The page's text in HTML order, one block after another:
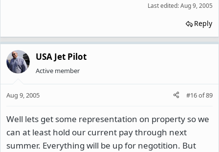
Last edited:Aug 9, 2005
Reply
USA Jet Pilot
Active member
Aug 9, 2005 #16of89
Well lets get some representation on property so we
can at least hold our current pay through next
summer. Everything will be up for negotition. But